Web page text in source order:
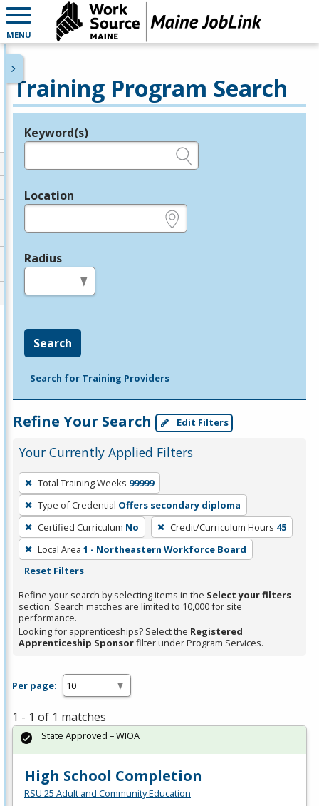
MENU
Training Program Search
Legend
Keyword(s)
Location
Radius
Search
Search for Training Providers
Refine Your Search Edit Filters
Your Currently Applied Filters
To
remove
a
filter,
press
Enter
Spacebar.
Total Training Weeks 99999
Type of Credential Offers secondary diploma
Certified Curriculum No Credit/Curriculum Hours 45
Local Area 1 - Northeastern Workforce Board
Reset Filters
Refine your search by selecting items in the Select your filters
section. Search matches are limited to 10,000 for site
performance.
Looking for apprenticeships? Select the Registered
Apprenticeship Sponsorfilter under Program Services.
Per page:
1 - 1 of 1 matches
High School Completion
RSU 25 Adult and Community Education
State Approved – WIOA